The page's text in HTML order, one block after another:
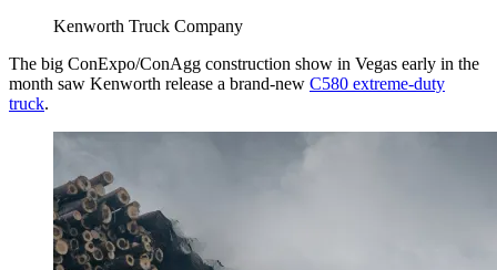
Kenworth Truck Company
The big ConExpo/ConAgg construction show in Vegas early in the
month saw Kenworth release a brand-new C580 extreme-duty
truck.